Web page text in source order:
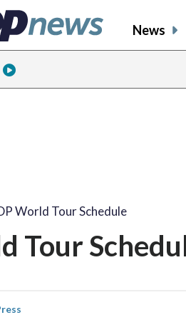
News
World Tour Schedule
Tour